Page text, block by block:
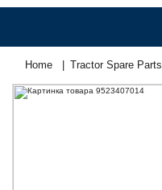
Home Tractor Spare Parts